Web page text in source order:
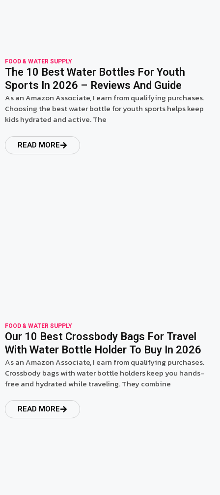
FOOD & WATER SUPPLY
The 10 Best Water Bottles For Youth
Sports In 2026 – Reviews And Guide
As an Amazon Associate, I earn from qualifying purchases.
Choosing the best water bottle for youth sports helps keep
kids hydrated and active. The
READ MORE
FOOD & WATER SUPPLY
Our 10 Best Crossbody Bags For Travel
With Water Bottle Holder To Buy In 2026
As an Amazon Associate, I earn from qualifying purchases.
Crossbody bags with water bottle holders keep you hands-
free and hydrated while traveling. They combine
READ MORE